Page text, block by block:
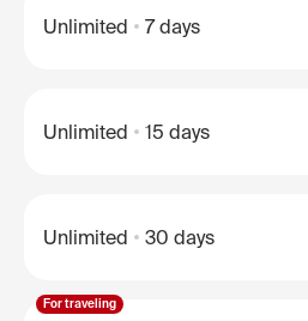
Unlimited 7 days
Unlimited 15 days
Unlimited 30 days
For traveling